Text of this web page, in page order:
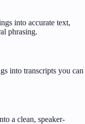
into accurate text,
phrasing.
into transcripts you can
a clean, speaker-